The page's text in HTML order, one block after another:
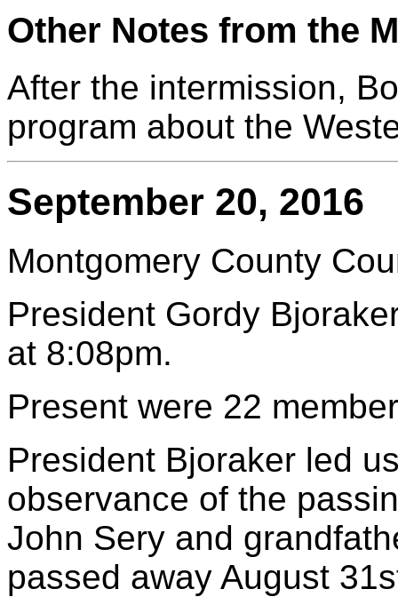
Other Notes from the
After the intermission,
program about the
September 20, 2016
Montgomery County
President Gordy
at 8:08pm.
Present were 22
President Bjoraker led
observance of the
John Sery and
passed away August